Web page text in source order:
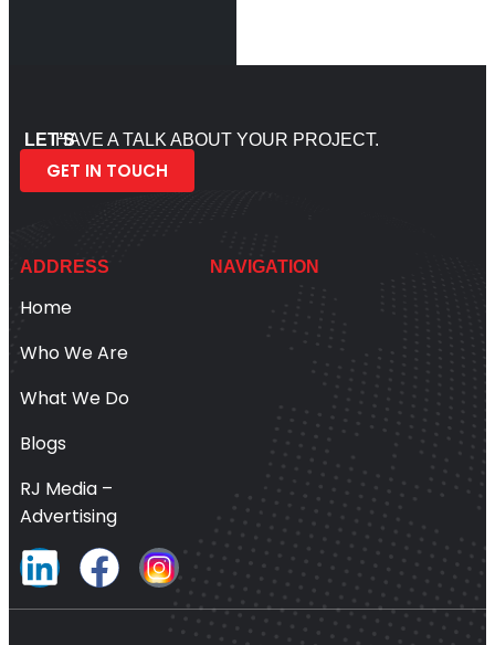
LET’SHAVE A TALK ABOUT YOUR PROJECT.
GET IN TOUCH
ADDRESS NAVIGATION
Home
Who We Are
What We Do
Blogs
RJ Media –
Advertising